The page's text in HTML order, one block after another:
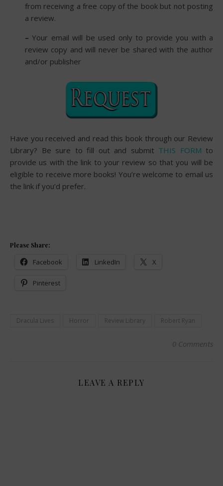
from receiving a free copy of the book but not posting
a review.
– Your email will be used only to provide you with a
review copy and will never be shared with the author
and/or publisher
Have you received and read this book through our Review
Library? Be sure to fill out and submit THIS FORM to
provide us with the link to your review so that you will be
eligible to receive more books! You’re welcome to email us
the link if you’d prefer.
Please Share:
Facebook LinkedIn X
Pinterest
Dracula Lives Horror Review Library Robert Ryan
0 Comments
LEAVE A REPLY